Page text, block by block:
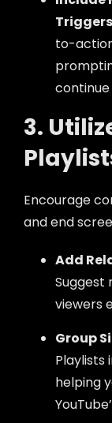
to-
3.
Encourage
and end
Add
Suggest
viewers
Group
Playlists
helping